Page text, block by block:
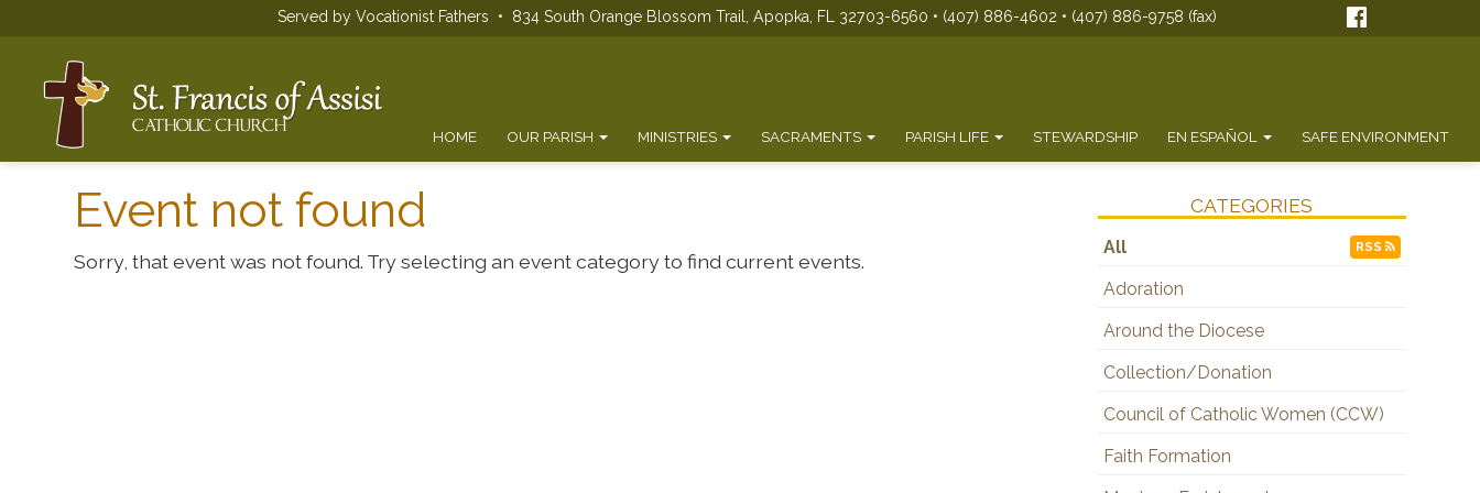
Served by Vocationist Fathers • 834 South Orange Blossom Trail, Apopka, FL 32703-6560 • (407) 886-4602 • (407) 886-9758 (fax)
HOME OUR PARISH MINISTRIES SACRAMENTS PARISH LIFE STEWARDSHIP EN ESPAÑOL SAFE ENVIRONMENT
Event not found
Sorry, that event was not found. Try selecting an event category to find current events.
CATEGORIES
All RSS
Adoration
Around the Diocese
Collection/Donation
Council of Catholic Women (CCW)
Faith Formation